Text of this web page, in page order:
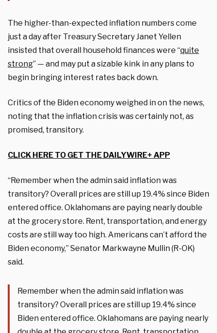
The higher-than-expected inflation numbers come
just a day after Treasury Secretary Janet Yellen
insisted that overall household finances were “quite
strong” — and may put a sizable kink in any plans to
begin bringing interest rates back down.
Critics of the Biden economy weighed in on the news,
noting that the inflation crisis was certainly not, as
promised, transitory.
CLICK HERE TO GET THE DAILYWIRE+ APP
“Remember when the admin said inflation was
transitory? Overall prices are still up 19.4% since Biden
entered office. Oklahomans are paying nearly double
at the grocery store. Rent, transportation, and energy
costs are still way too high. Americans can’t afford the
Biden economy,” Senator Markwayne Mullin (R-OK)
said.
Remember when the admin said inflation was
transitory? Overall prices are still up 19.4% since
Biden entered office. Oklahomans are paying nearly